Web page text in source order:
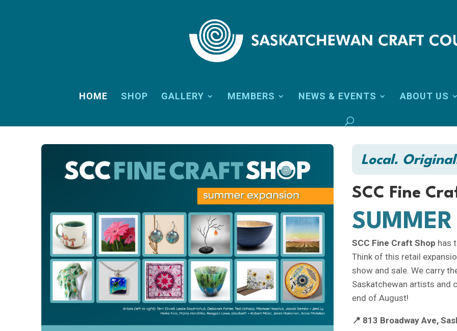
HOME SHOP GALLERY MEMBERS NEWS & EVENTS ABOUT US
Local.
SCC Fine
SCC Fine Craft Shop has
Think of this retail
show and sale. We carry
Saskatchewan artists and
end of August!
📍 813 Broadway Ave,